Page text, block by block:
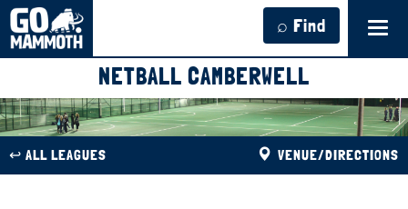
⌕ Find
NETBALL CAMBERWELL
↩︎ ALL LEAGUES VENUE/DIRECTIONS